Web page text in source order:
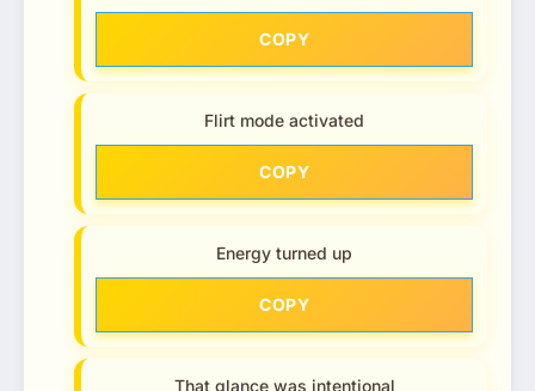
COPY
Flirt mode activated
COPY
Energy turned up
COPY
That glance was intentional